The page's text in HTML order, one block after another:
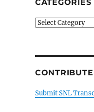
CATEGORIES
Categories
CONTRIBUTE
Submit SNL